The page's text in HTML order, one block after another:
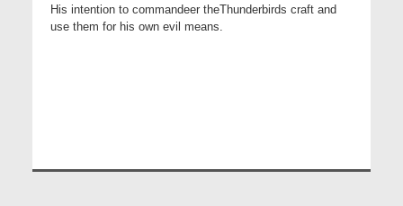
His intention to commandeer theThunderbirds craft and
use them for his own evil means.